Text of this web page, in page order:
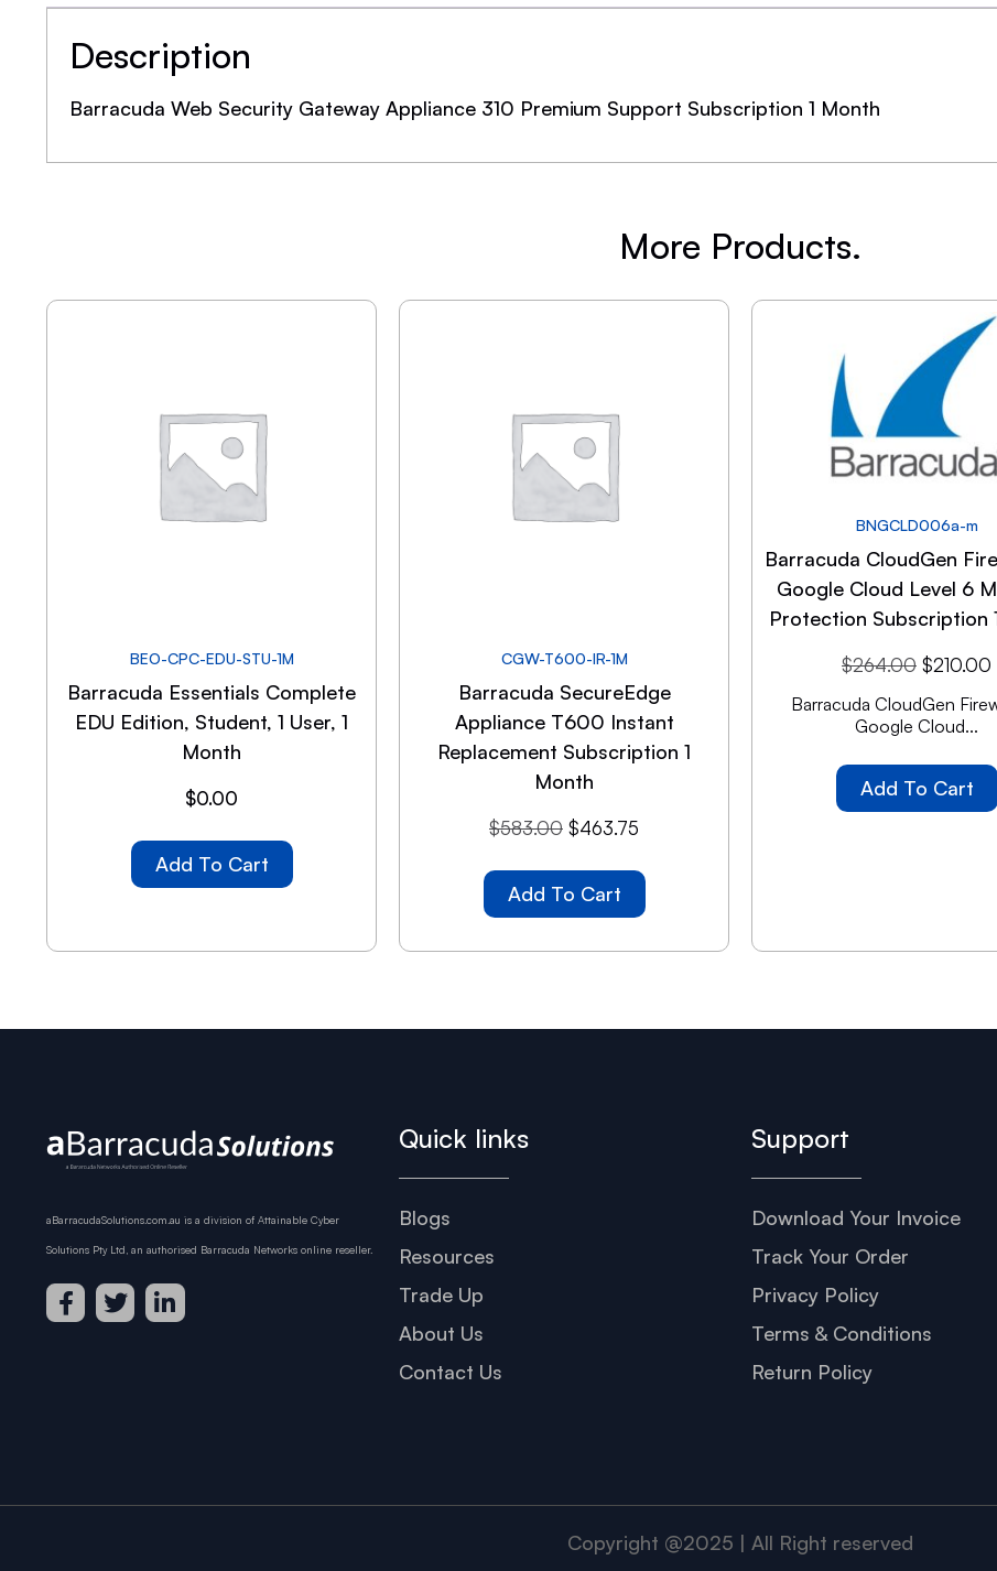
Description
Barracuda Web Security Gateway Appliance 310 Premium Support Subscription 1 Month
More Products.
BEO-CPC-EDU-STU-1M
Barracuda Essentials Complete
EDU Edition, Student, 1 User, 1
Month
$0.00
Add To Cart
CGW-T600-IR-1M
Barracuda SecureEdge
Appliance T600 Instant
Replacement Subscription 1
Month
$583.00 $463.75
Add To Cart
BNGCLD006a-m
Barracuda CloudGen
Google Cloud Level 6
Protection Subscription
$264.00 $210.00
Barracuda CloudGen
Google Cloud...
Add To Cart
aBarracudaSolutions.com.au is a division of Attainable Cyber
Solutions Pty Ltd, an authorised Barracuda Networks online reseller.
Quick links
Blogs
Resources
Trade Up
About Us
Contact Us
Support
Download Your Invoice
Track Your Order
Privacy Policy
Terms & Conditions
Return Policy
Copyright @2025 | All Right reserved